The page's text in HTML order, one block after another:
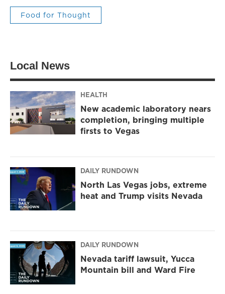
Food for Thought
Local News
HEALTH
New academic laboratory nears
completion, bringing multiple
firsts to Vegas
DAILY RUNDOWN
North Las Vegas jobs, extreme
heat and Trump visits Nevada
DAILY RUNDOWN
Nevada tariff lawsuit, Yucca
Mountain bill and Ward Fire